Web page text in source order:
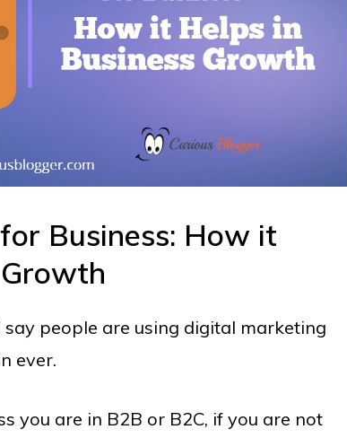
Business: How it
say people are using digital marketing
ever.
you are in B2B or B2C, if you are not